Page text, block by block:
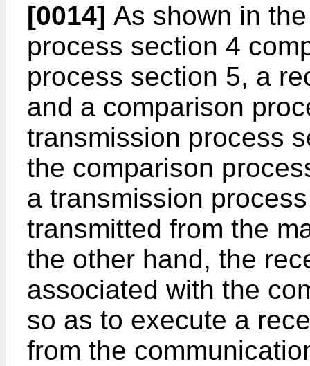
[0014] As shown in
process section 4
process section 5, a
and a comparison
transmission process
the comparison
a transmission
transmitted from the
the other hand, the
associated with the
so as to execute a
from the